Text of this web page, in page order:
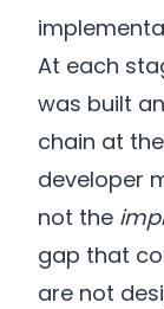
At each
was built
chain at
developer
not the
gap that
are not